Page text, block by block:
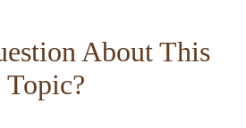
About This
Topic?